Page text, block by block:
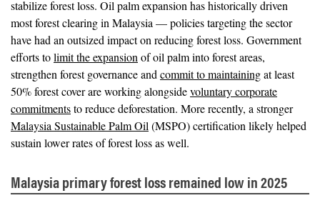
stabilize forest loss. Oil palm expansion has historically driven
most forest clearing in Malaysia — policies targeting the sector
have had an outsized impact on reducing forest loss. Government
efforts tolimit the expansion of oil palm into forest areas,
strengthen forest governance and commit to maintainingat least
50% forest cover are working alongsidevoluntary corporate
commitmentsto reduce deforestation. More recently, a stronger
Malaysia Sustainable Palm Oil (MSPO) certification likely helped
sustain lower rates of forest loss as well.
Malaysia primary forest loss remained low in 2025